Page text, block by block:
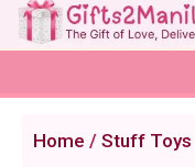
Skip
to
Home / Stuff Toys